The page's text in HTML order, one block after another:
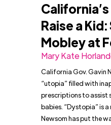
Raise a
Mobley at
Mary Kate
California Gov. Gavin
“utopia” filled with
prescriptions to assist
babies. “Dystopia” is
Newsom has put the